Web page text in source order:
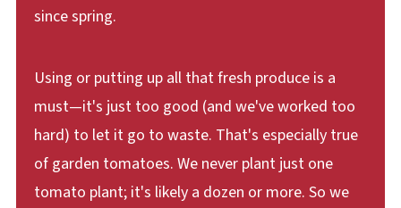
since spring.
Using or putting up all that fresh produce is a
must—it's just too good (and we've worked too
hard) to let it go to waste. That's especially true
of garden tomatoes. We never plant just one
tomato plant; it's likely a dozen or more. So we